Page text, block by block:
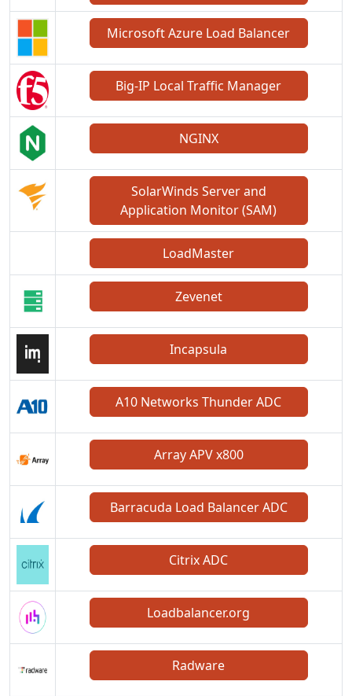
Microsoft Azure Load Balancer
Big-IP Local Traffic Manager
NGINX
SolarWinds Server and
Application Monitor (SAM)
LoadMaster
Zevenet
Incapsula
A10 Networks Thunder ADC
Array APV x800
Barracuda Load Balancer ADC
Citrix ADC
Loadbalancer.org
Radware